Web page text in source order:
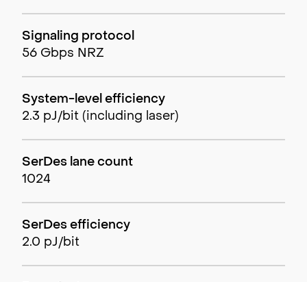
Signaling protocol
56 Gbps NRZ
System-level efficiency
2.3 pJ/bit (including laser)
SerDes lane count
1024
SerDes efficiency
2.0 pJ/bit